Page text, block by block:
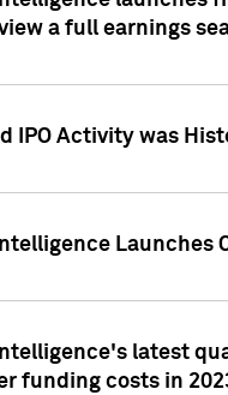
a full earnings
IPO Activity was
Launches
latest
funding costs in